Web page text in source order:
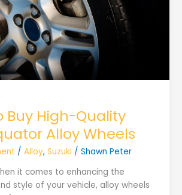
Buy High-Quality
Alloy Wheels
/ Alloy, Suzuki / Shawn Peter
it comes to enhancing the
style of your vehicle, alloy wheels